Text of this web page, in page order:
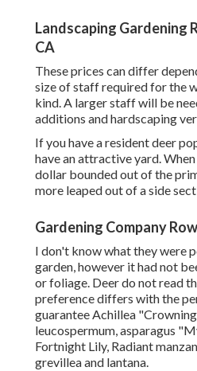
Landscaping Gardening
CA
These prices can differ
size of staff required for the
kind. A larger staff will be
additions and hardscaping
If you have a resident deer
have an attractive yard.
dollar bounded out of the
more leaped out of a side
Gardening Company
I don't know what they were
garden, however it had not
or foliage. Deer do not read
preference differs with the
guarantee Achillea "Crowning
leucospermum, asparagus
Fortnight Lily, Radiant
grevillea and lantana.